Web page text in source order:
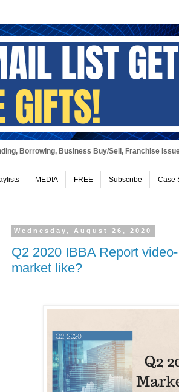
Borrowing, Business Buy/Sell, Franchise
MEDIA FREE Subscribe Case
Wednesday, August 26, 2020
Q2 2020 IBBA Report
market like?